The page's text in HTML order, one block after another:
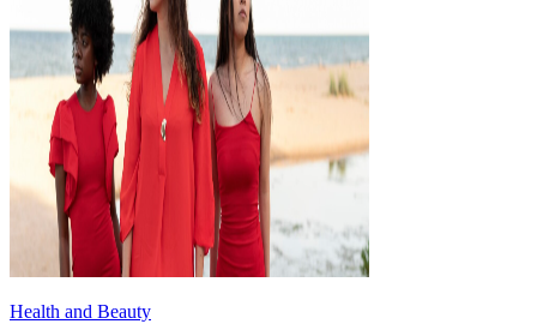
Health and Beauty